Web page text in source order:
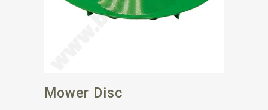
Mower Disc